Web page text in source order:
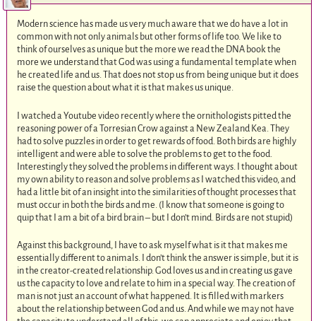
Modern science has made us very much aware that we do have a lot in
common with not only animals but other forms of life too. We like to
think of ourselves as unique but the more we read the DNA book the
more we understand that God was using a fundamental template when
he created life and us. That does not stop us from being unique but it does
raise the question about what it is that makes us unique.
I watched a Youtube video recently where the ornithologists pitted the
reasoning power of a Torresian Crow against a New Zealand Kea. They
had to solve puzzles in order to get rewards of food. Both birds are highly
intelligent and were able to solve the problems to get to the food.
Interestingly they solved the problems in different ways. I thought about
my own ability to reason and solve problems as I watched this video, and
had a little bit of an insight into the similarities of thought processes that
must occur in both the birds and me. (I know that someone is going to
quip that I am a bit of a bird brain – but I don’t mind. Birds are not stupid)
Against this background, I have to ask myself what is it that makes me
essentially different to animals. I don’t think the answer is simple, but it is
in the creator-created relationship. God loves us and in creating us gave
us the capacity to love and relate to him in a special way. The creation of
man is not just an account of what happened. It is filled with markers
about the relationship between God and us. And while we may not have